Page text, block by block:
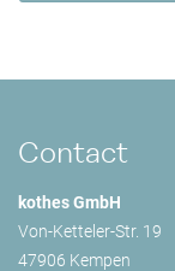
Contact
kothes GmbH
Von-Ketteler-Str. 19
47906 Kempen